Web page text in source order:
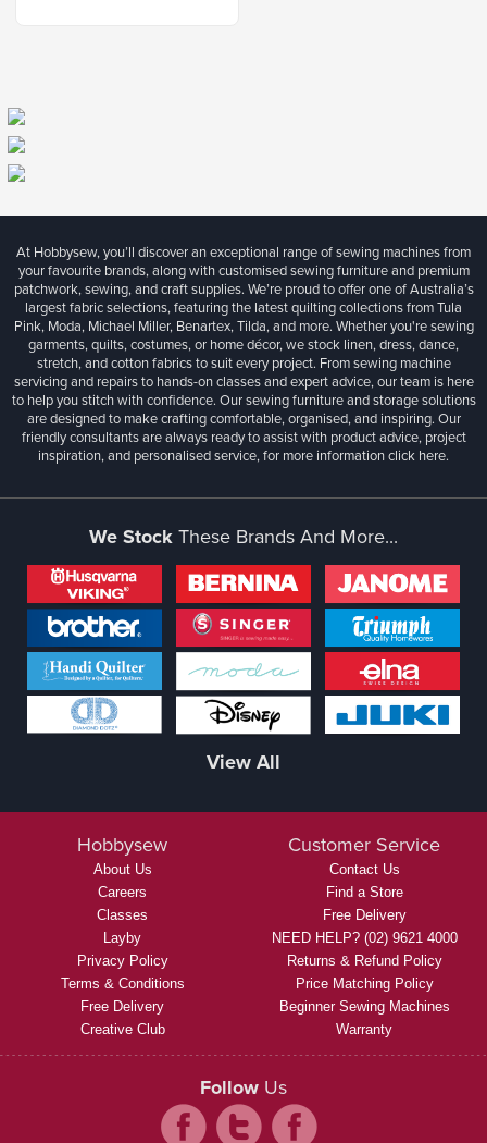
At Hobbysew, you’ll discover an exceptional range of sewing machines from
your favourite brands, along with customised sewing furniture and premium
patchwork, sewing, and craft supplies. We’re proud to offer one of Australia’s
largest fabric selections, featuring the latest quilting collections from Tula
Pink, Moda, Michael Miller, Benartex, Tilda, and more. Whether you're sewing
garments, quilts, costumes, or home décor, we stock linen, dress, dance,
stretch, and cotton fabrics to suit every project. From sewing machine
servicing and repairs to hands-on classes and expert advice, our team is here
to help you stitch with confidence. Our sewing furniture and storage solutions
are designed to make crafting comfortable, organised, and inspiring. Our
friendly consultants are always ready to assist with product advice, project
inspiration, and personalised service, for more informationclick here.
We StockThese Brands And More...
View All
Hobbysew
About Us
Careers
Classes
Layby
Privacy Policy
Terms & Conditions
Free Delivery
Creative Club
Customer Service
Contact Us
Find a Store
Free Delivery
NEED HELP? (02) 9621 4000
Returns & Refund Policy
Price Matching Policy
Beginner Sewing Machines
Warranty
Follow Us